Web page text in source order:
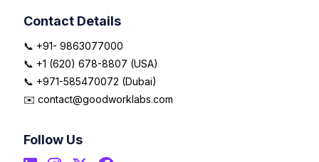
Contact Details
📞 +91- 9863077000
📞 +1 (620) 678-8807 (USA)
📞 +971-585470072 (Dubai)
✉️ contact@goodworklabs.com
Follow Us